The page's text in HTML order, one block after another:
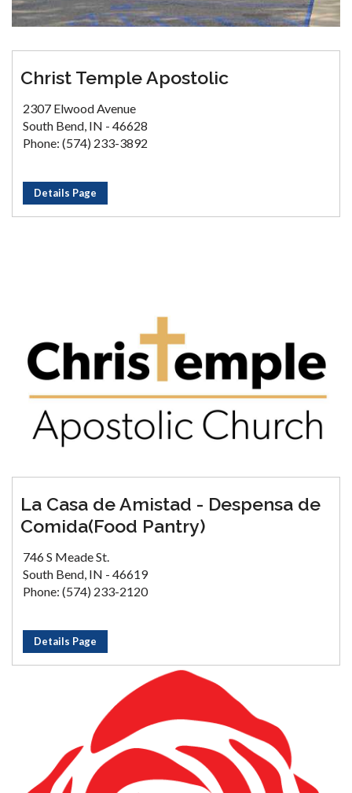
Christ Temple Apostolic
2307 Elwood Avenue
South Bend, IN - 46628
Phone: (574) 233-3892
Details Page
La Casa de Amistad - Despensa de
Comida(Food Pantry)
746 S Meade St.
South Bend, IN - 46619
Phone: (574) 233-2120
Details Page